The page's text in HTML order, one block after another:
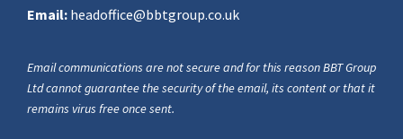
Email: headoffice@bbtgroup.co.uk
Email communications are not secure and for this reason BBT Group
Ltd cannot guarantee the security of the email, its content or that it
remains virus free once sent.